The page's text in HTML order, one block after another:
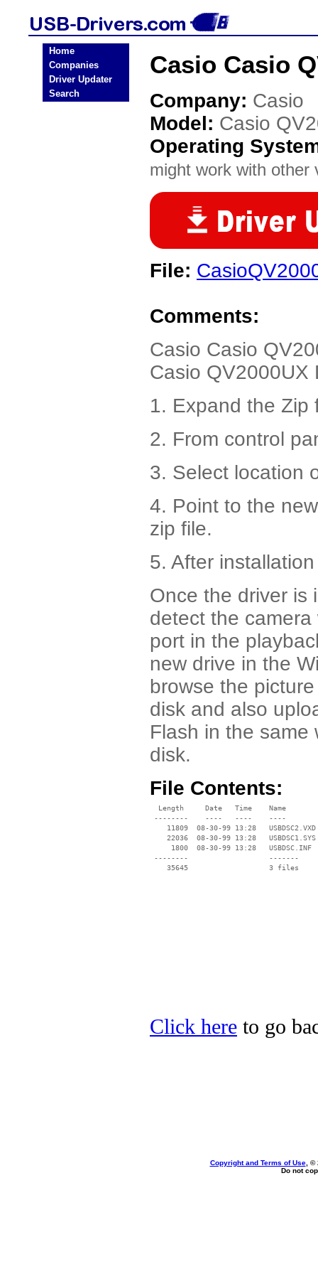
Home
Companies
Driver Updater
Search
Casio Casio
Company: Casio
Model: Casio
Operating
might work with other
File:
Comments:
Casio Casio
Casio QV2000UX
1. Expand the Zip
2. From control
3. Select location
4. Point to the
zip file.
5. After
Once the driver is
detect the
port in the
new drive in the
browse the
disk and also
Flash in the same
disk.
File Contents:
  Length     Date   Time    Name
--------    ----   ----    ----
    11809  08-30-99 13:28   USBDSC2.VXD
    22036  08-30-99 13:28   USBDSC1.SYS
     1800  08-30-99 13:28   USBDSC.INF
--------                   -------
    35645                   3 files
Click here to go
Copyright and Terms of Use, ©
Do not